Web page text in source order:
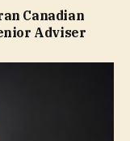
Canadian
Adviser